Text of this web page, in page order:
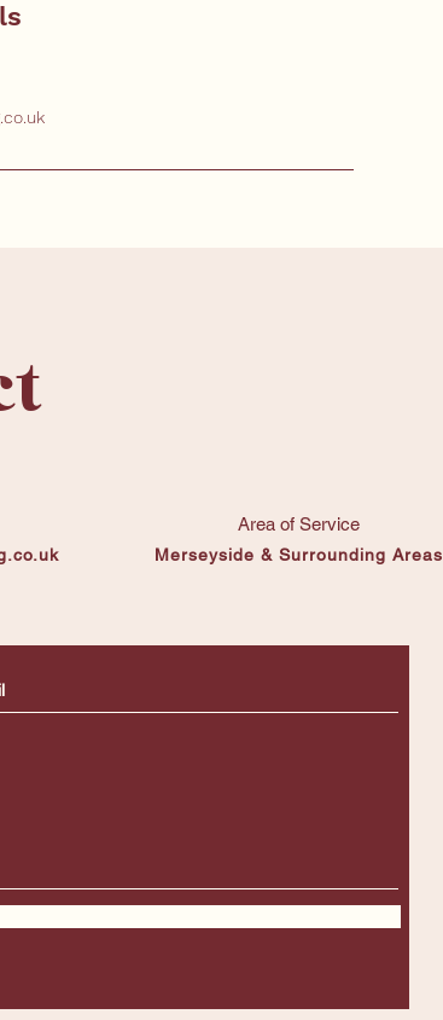
Area of Service
Merseyside & Surrounding Areas